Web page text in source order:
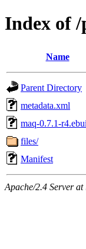
Index of
Name
Parent Directory
metadata.xml
maq-0.7.1-
files/
Manifest
Apache/2.4 Server